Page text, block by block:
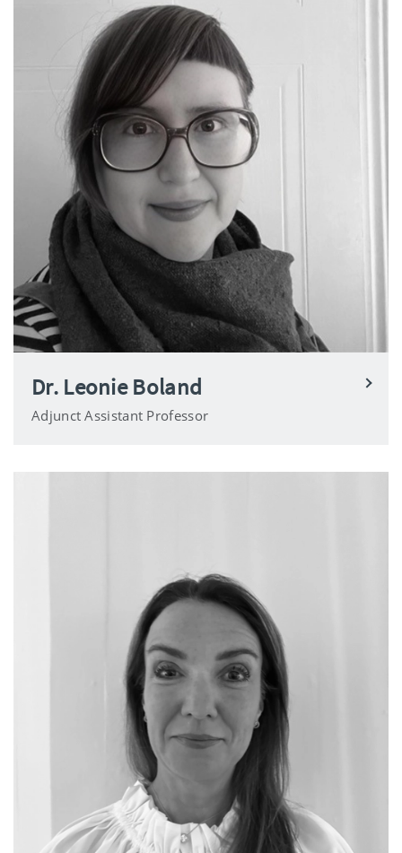
Dr. Leonie Boland
Adjunct Assistant Professor